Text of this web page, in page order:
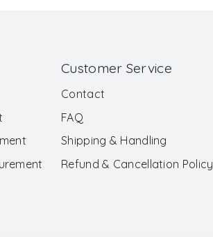
Customer Service
Contact
FAQ
Shipping & Handling
Refund & Cancellation Policy